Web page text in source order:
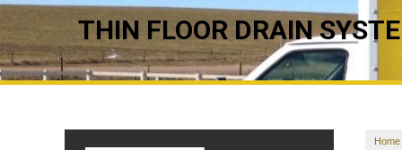
THIN FLOOR DRAIN
Home